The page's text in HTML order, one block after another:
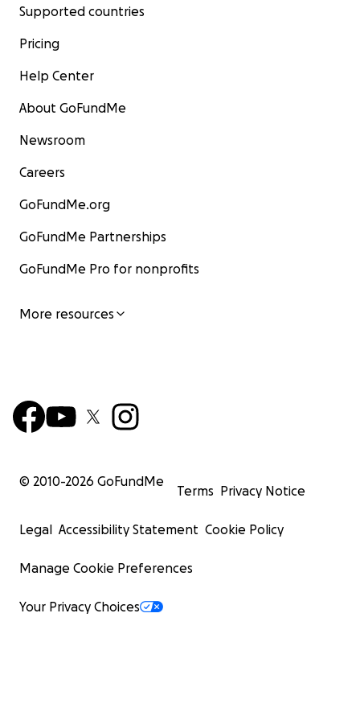
Supported countries
Pricing
Help Center
About GoFundMe
Newsroom
Careers
GoFundMe.org
GoFundMe Partnerships
GoFundMe Pro for nonprofits
More resources
© 2010-2026 GoFundMe
Terms Privacy Notice
Legal Accessibility Statement Cookie Policy
Manage Cookie Preferences
Your Privacy Choices